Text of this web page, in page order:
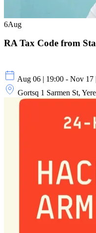
6Aug
RA Tax Code from
Aug 06 | 19:00 - Nov 17
Gortsq 1 Sarmen St,